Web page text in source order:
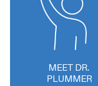
MEET DR.
PLUMMER